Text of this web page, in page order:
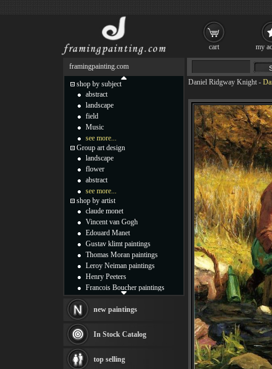
Daniel Ridgway Knight -
framingpainting.com
shop by subject
abstract
landscape
field
Music
see more...
Group art design
landscape
flower
abstract
see more...
shop by artist
claude monet
Vincent van Gogh
Edouard Manet
Gustav klimt paintings
Thomas Moran paintings
Leroy Neiman paintings
Henry Peeters
Francois Boucher paintings
Thomas Kinkade paintings
Fabian Perez paintings
Albert Bierstadt
canvas print
Frederic Edwin Church
new paintings
In Stock Catalog
top selling
cart my